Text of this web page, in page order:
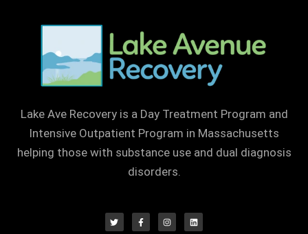
Lake Ave Recovery is a Day Treatment Program and
Intensive Outpatient Program in Massachusetts
helping those with substance use and dual diagnosis
disorders.